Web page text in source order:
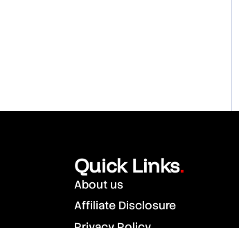
Quick Links.
About us
Affiliate Disclosure